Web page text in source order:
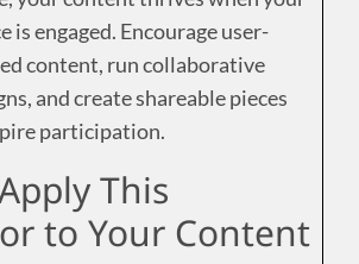
is engaged. Encourage user-
content, run collaborative
and create shareable pieces
participation.
This
to Your Content